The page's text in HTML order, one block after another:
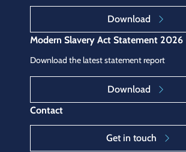
Download
Modern Slavery Act Statement 2026
Download the latest statement report
Download
Contact
Get in touch